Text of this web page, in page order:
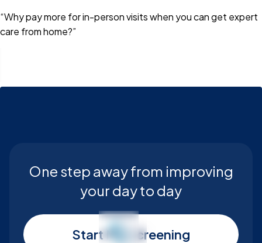
“Why pay more for in-person visits when you can get expert
care from home?”
One step away from improving
your day to day
Start My Screening